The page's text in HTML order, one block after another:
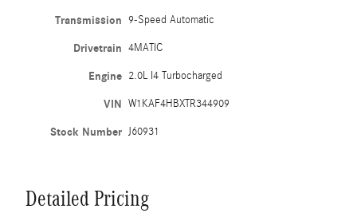
Transmission 9-Speed Automatic
Drivetrain 4MATIC
Engine 2.0L I4 Turbocharged
VIN W1KAF4HBXTR344909
Stock Number J60931
Detailed Pricing